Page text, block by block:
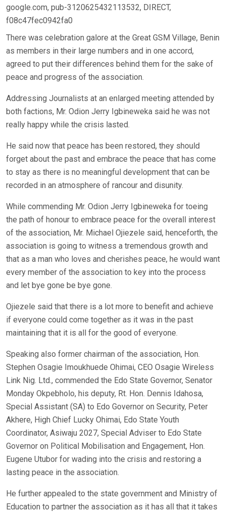
google.com, pub-3120625432113532, DIRECT,
f08c47fec0942fa0
There was celebration galore at the Great GSM Village, Benin
as members in their large numbers and in one accord,
agreed to put their differences behind them for the sake of
peace and progress of the association.
Addressing Journalists at an enlarged meeting attended by
both factions, Mr. Odion Jerry Igbineweka said he was not
really happy while the crisis lasted.
He said now that peace has been restored, they should
forget about the past and embrace the peace that has come
to stay as there is no meaningful development that can be
recorded in an atmosphere of rancour and disunity.
While commending Mr. Odion Jerry Igbineweka for toeing
the path of honour to embrace peace for the overall interest
of the association, Mr. Michael Ojiezele said, henceforth, the
association is going to witness a tremendous growth and
that as a man who loves and cherishes peace, he would want
every member of the association to key into the process
and let bye gone be bye gone.
Ojiezele said that there is a lot more to benefit and achieve
if everyone could come together as it was in the past
maintaining that it is all for the good of everyone.
Speaking also former chairman of the association, Hon.
Stephen Osagie Imoukhuede Ohimai, CEO Osagie Wireless
Link Nig. Ltd., commended the Edo State Governor, Senator
Monday Okpebholo, his deputy, Rt. Hon. Dennis Idahosa,
Special Assistant (SA) to Edo Governor on Security, Peter
Akhere, High Chief Lucky Ohimai, Edo State Youth
Coordinator, Asiwaju 2027, Special Adviser to Edo State
Governor on Political Mobilisation and Engagement, Hon.
Eugene Utubor for wading into the crisis and restoring a
lasting peace in the association.
He further appealed to the state government and Ministry of
Education to partner the association as it has all that it takes